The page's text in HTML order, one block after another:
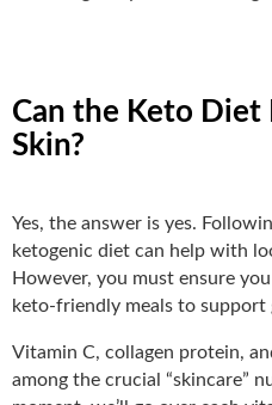
Can the Keto Diet
Skin?
Yes, the answer is yes.
ketogenic diet can help with
However, you must ensure
keto-friendly meals to support
Vitamin C, collagen protein,
among the crucial “skincare”